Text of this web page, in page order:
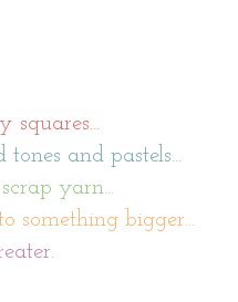
and pastels...
yarn...
something bigger...